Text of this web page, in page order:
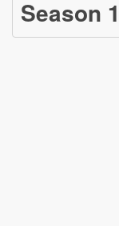
Season 1